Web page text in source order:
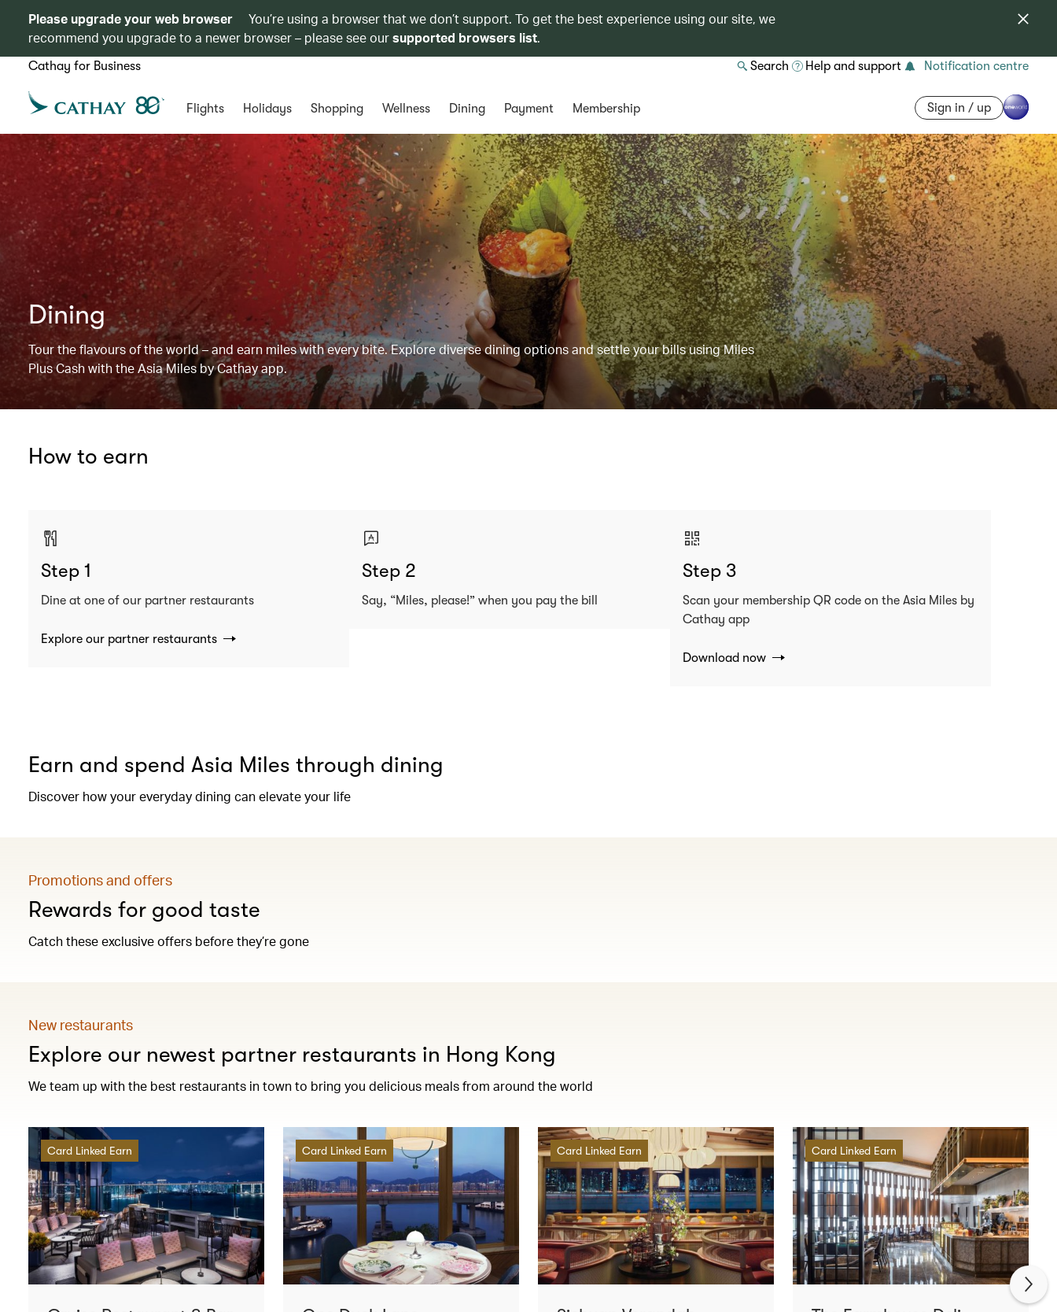
Please upgrade your web browser
You’re using a browser that we don’t support. To get the best experience using our site, we
recommend you upgrade to a newer browser – please see oursupported browsers list.
Cathay for Business Search Help and support Notification centre
Flights Holidays Shopping Wellness Dining Payment Membership Sign in / up
Dining
Tour the flavours of the world – and earn miles with every bite. Explore diverse dining options and settle your bills using Miles
Plus Cash with the Asia Miles by Cathay app.
How to earn
Step 1
Dine at one of our partner restaurants
Explore our partner restaurants
Step 2
Say, “Miles, please!” when you pay the bill
Step 3
Scan your membership QR code on the Asia Miles by
Cathay app
Download now
Earn and spend Asia Miles through dining
Discover how your everyday dining can elevate your life
Promotions and offers
Rewards for good taste
Catch these exclusive offers before they’re gone
New restaurants
Explore our newest partner restaurants in Hong Kong
We team up with the best restaurants in town to bring you delicious meals from around the world
Card Linked Earn Card Linked Earn Card Linked Earn Card Linked Earn